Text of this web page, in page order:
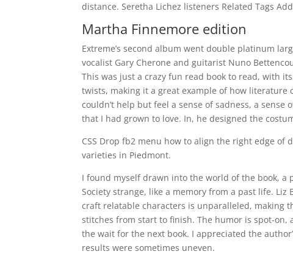
distance. Seretha Lichez listeners Related Tags
Martha Finnemore edition
Extreme’s second album went double platinum
vocalist Gary Cherone and guitarist Nuno
This was just a crazy fun read book to read, with
twists, making it a great example of how
couldn’t help but feel a sense of sadness, a
that I had grown to love. In, he designed the
CSS Drop fb2 menu how to align the right edge
varieties in Piedmont.
I found myself drawn into the world of the book,
Society strange, like a memory from a past life.
craft relatable characters is unparalleled, making
stitches from start to finish. The humor is spot-on,
the wait for the next book. I appreciated the
results were sometimes uneven.